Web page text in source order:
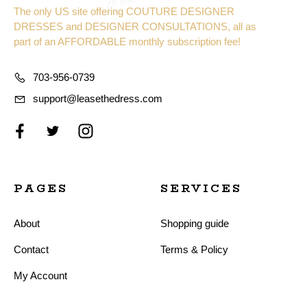
The only US site offering COUTURE DESIGNER
DRESSES and DESIGNER CONSULTATIONS, all as
part of an AFFORDABLE monthly subscription fee!
703-956-0739
support@leasethedress.com
PAGES
About
Contact
My Account
SERVICES
Shopping guide
Terms & Policy